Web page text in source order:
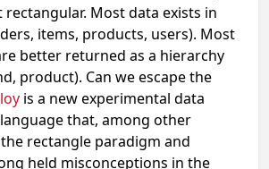
rectangular. Most data exists in
items, products, users). Most
better returned as a hierarchy
product). Can we escape the
is a new experimental data
that, among other
rectangle paradigm and
held misconceptions in the